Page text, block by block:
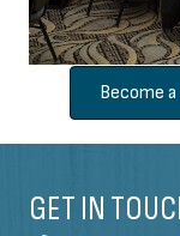
Become
GET IN